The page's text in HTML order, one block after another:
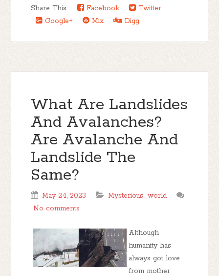
Share This: Facebook
Twitter
Google+
Mix Digg
What Are Landslides
And Avalanches?
Are Avalanche And
Landslide The
Same?
May 24, 2023
Mysterious_world
No comments
Although
humanity has
always got love
from mother